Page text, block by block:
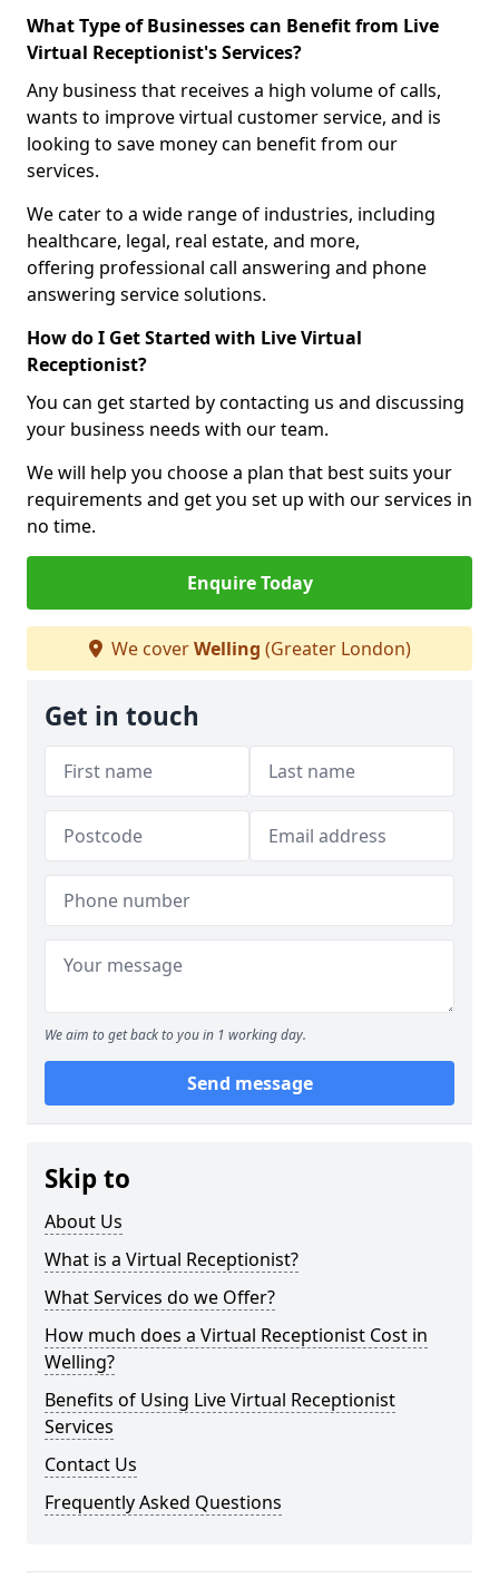
What Type of Businesses can Benefit from Live
Virtual Receptionist's Services?
Any business that receives a high volume of calls,
wants to improve virtual customer service, and is
looking to save money can benefit from our
services.
We cater to a wide range of industries, including
healthcare, legal, real estate, and more,
offering professional call answering and phone
answering service solutions.
How do I Get Started with Live Virtual
Receptionist?
You can get started by contacting us and discussing
your business needs with our team.
We will help you choose a plan that best suits your
requirements and get you set up with our services in
no time.
Enquire Today
We coverWelling (Greater London)
Get in touch
We aim to get back to you in 1 working day.
Send message
Skip to
About Us
What is a Virtual Receptionist?
What Services do we Offer?
How much does a Virtual Receptionist Cost in
Welling?
Benefits of Using Live Virtual Receptionist
Services
Contact Us
Frequently Asked Questions